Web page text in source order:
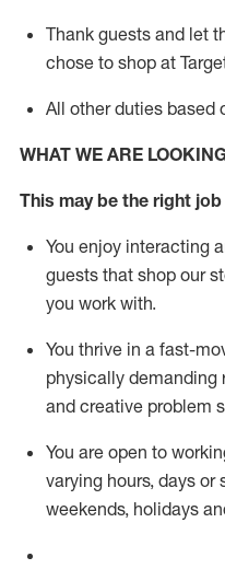
Thank guests and let
chose to shop at
All other duties based
WHAT WE ARE
This maybe the right job
You enjoy interacting
guests that shop our
you work with.
You thrive in a fast-
physically demanding
and creative problem
You are open to
varying hours, days or
weekends, holidays